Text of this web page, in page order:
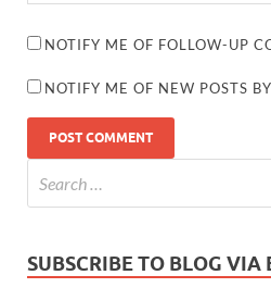
NOTIFY ME OF FOLLOW-UP
NOTIFY ME OF NEW POSTS
SUBSCRIBE TO BLOG VIA